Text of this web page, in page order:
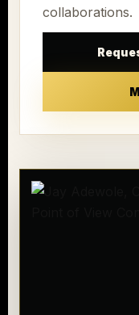
collaborations.